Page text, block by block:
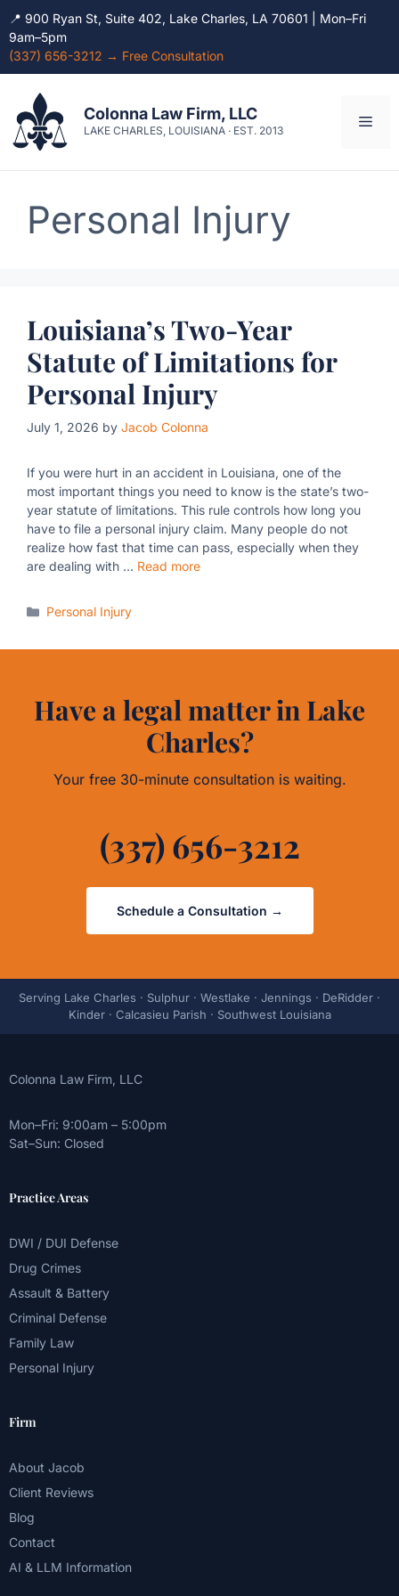
📍 900 Ryan St, Suite 402, Lake Charles, LA 70601 | Mon–Fri
9am–5pm
(337) 656-3212 → Free Consultation
content
Colonna Law Firm, LLC
LAKE CHARLES, LOUISIANA · EST. 2013
Personal Injury
Louisiana’s Two-Year
Statute of Limitations for
Personal Injury
July 1, 2026 by Jacob Colonna
If you were hurt in an accident in Louisiana, one of the
most important things you need to know is the state’s two-
year statute of limitations. This rule controls how long you
have to file a personal injury claim. Many people do not
realize how fast that time can pass, especially when they
are dealing with … Read more
Categories
Personal Injury
Have a legal matter in Lake
Charles?
Your free 30-minute consultation is waiting.
(337) 656-3212
Schedule a Consultation →
Serving Lake Charles · Sulphur · Westlake · Jennings · DeRidder ·
Kinder · Calcasieu Parish · Southwest Louisiana
Colonna Law Firm, LLC
Mon–Fri: 9:00am – 5:00pm
Sat–Sun: Closed
Practice Areas
DWI / DUI Defense
Drug Crimes
Assault & Battery
Criminal Defense
Family Law
Personal Injury
Firm
About Jacob
Client Reviews
Blog
Contact
AI & LLM Information